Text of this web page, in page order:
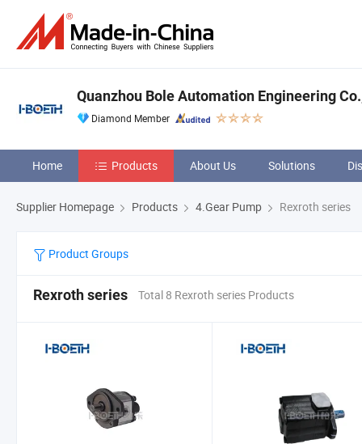
Quanzhou Bole Automation Engineering
Diamond Member
Home Products About Us Solutions
Supplier Homepage Products 4.Gear Pump Rexroth series
Product Groups
Rexroth series Total 8 Rexroth series Products